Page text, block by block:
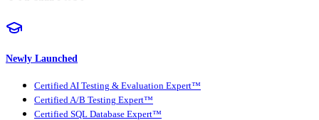
Newly Launched
Certified AI Testing & Evaluation Expert™
Certified A/B Testing Expert™
Certified SQL Database Expert™